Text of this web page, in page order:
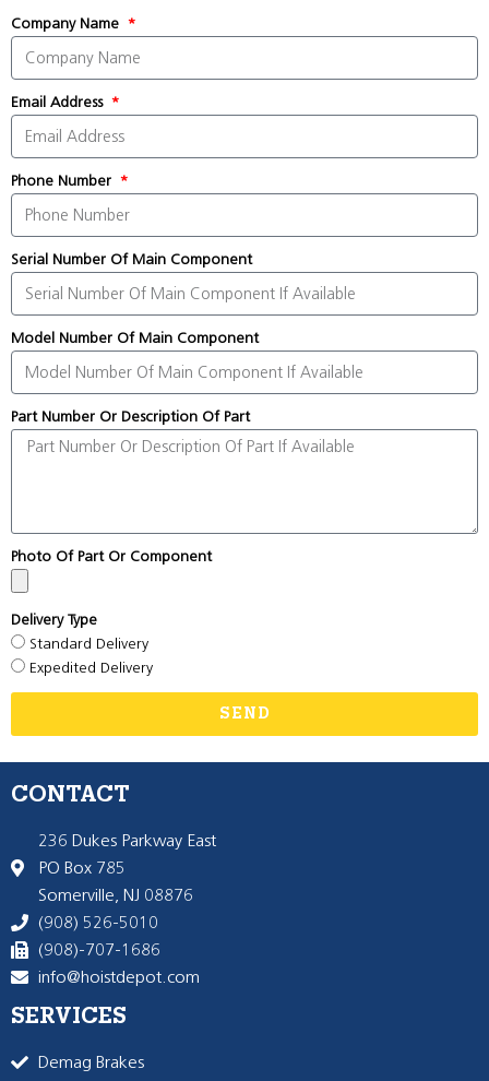
Company Name
Email Address
Phone Number
Serial Number Of Main Component
Model Number Of Main Component
Part Number Or Description Of Part
Photo Of Part Or Component
Delivery Type
Standard Delivery
Expedited Delivery
SEND
CONTACT
236 Dukes Parkway East
PO Box 785
Somerville, NJ 08876
(908) 526-5010
(908)-707-1686
info@hoistdepot.com
SERVICES
Demag Brakes